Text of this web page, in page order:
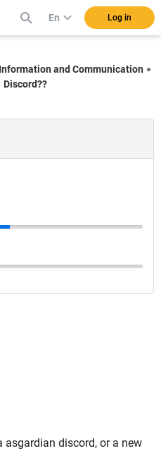
En Log in
and Communication
Discord??
asgardian discord, or a new